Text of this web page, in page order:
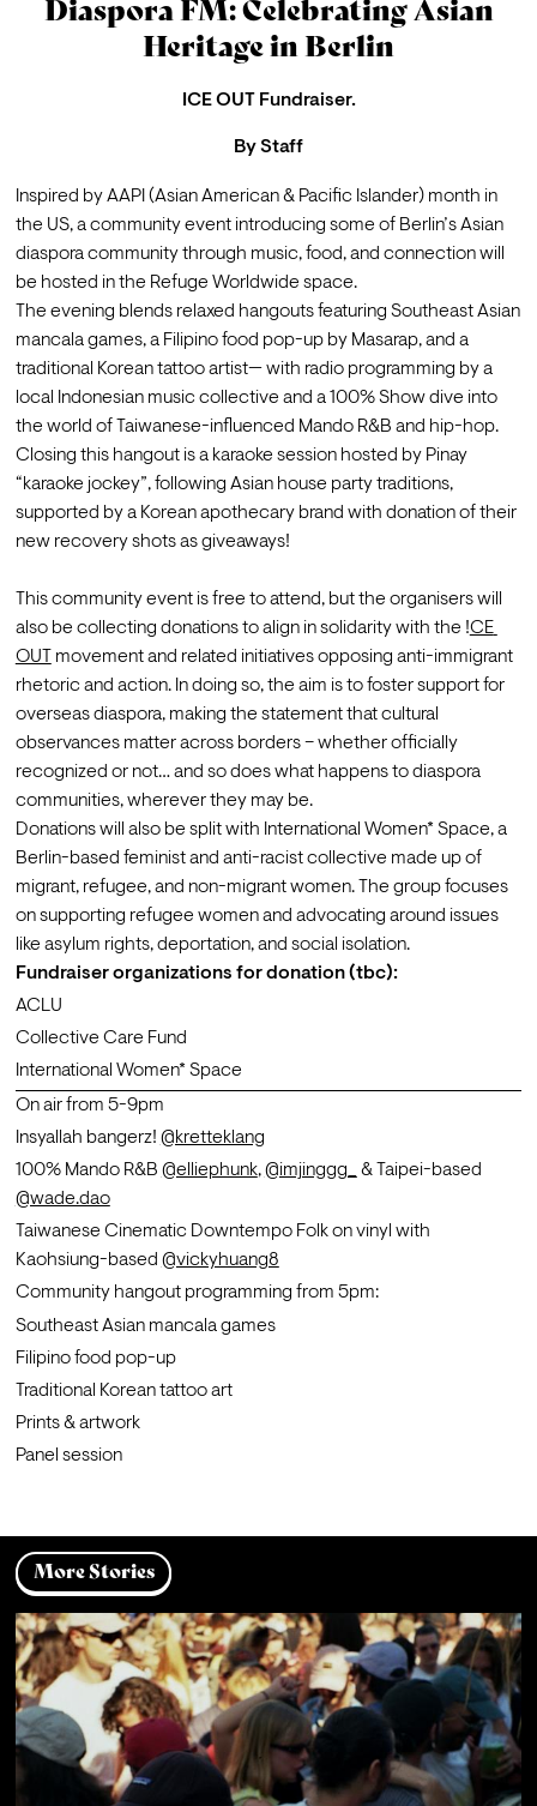
Diaspora FM: Celebrating Asian
Heritage in Berlin
ICE OUT Fundraiser.
ByStaff
Inspired by AAPI (Asian American & Pacific Islander) month in
the US, a community event introducing some of Berlin’s Asian
diaspora community through music, food, and connection will
be hosted in the Refuge Worldwide space.
The evening blends relaxed hangouts featuring Southeast Asian
mancala games, a Filipino food pop-up by Masarap, and a
traditional Korean tattoo artist— with radio programming by a
local Indonesian music collective and a 100% Show dive into
the world of Taiwanese-influenced Mando R&B and hip-hop.
Closing this hangout is a karaoke session hosted by Pinay
“karaoke jockey”, following Asian house party traditions,
supported by a Korean apothecary brand with donation of their
new recovery shots as giveaways!
This community event is free to attend, but the organisers will
also be collecting donations to align in solidarity with the !CE
OUT
movement and related initiatives opposing anti-immigrant
rhetoric and action. In doing so, the aim is to foster support for
overseas diaspora, making the statement that cultural
observances matter across borders – whether officially
recognized or not… and so does what happens to diaspora
communities, wherever they may be.
Donations will also be split with International Women* Space, a
Berlin-based feminist and anti-racist collective made up of
migrant, refugee, and non-migrant women. The group focuses
on supporting refugee women and advocating around issues
like asylum rights, deportation, and social isolation.
Fundraiser organizations for donation (tbc):
ACLU
Collective Care Fund
International Women* Space
On air from 5-9pm
Insyallah bangerz! @kretteklang
100% Mando R&B @elliephunk, @imjinggg_
@wade.dao
Taiwanese Cinematic Downtempo Folk on vinyl with
Kaohsiung-based @vickyhuang8
Community hangout programming from 5pm:
Southeast Asian mancala games
Filipino food pop-up
Traditional Korean tattoo art
Prints & artwork
Panel session
More Stories